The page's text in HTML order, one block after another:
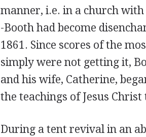
manner, i.e. in a church
-Booth had become
1861. Since scores of the
simply were not getting it,
and his wife, Catherine,
the teachings of Jesus
During a tent revival in an